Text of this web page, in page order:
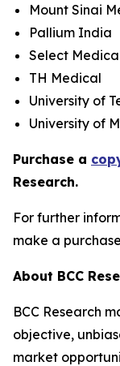
Mount Sinai
Pallium India
Select
TH Medical
University of
University of
Purchase a
Research.
For further
make a
About BCC
BCC Research
objective,
market